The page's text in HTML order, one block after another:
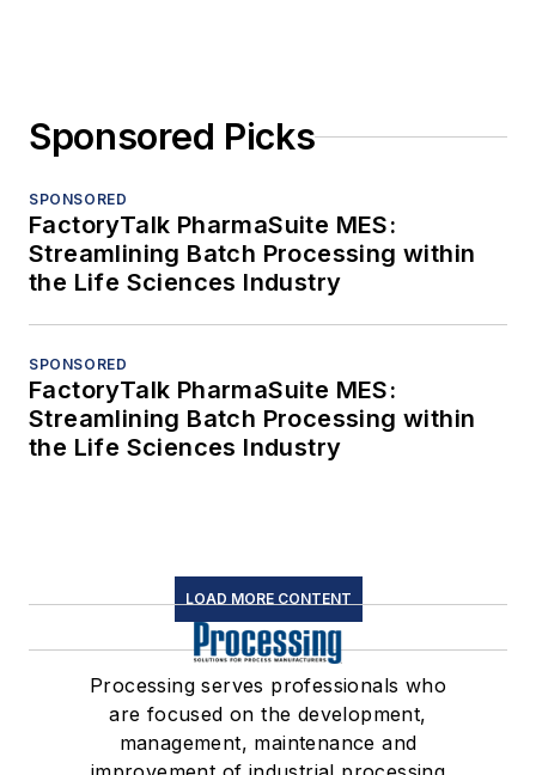
Sponsored Picks
SPONSORED
FactoryTalk PharmaSuite MES:
Streamlining Batch Processing within
the Life Sciences Industry
SPONSORED
FactoryTalk PharmaSuite MES:
Streamlining Batch Processing within
the Life Sciences Industry
LOAD MORE CONTENT
Processing serves professionals who
are focused on the development,
management, maintenance and